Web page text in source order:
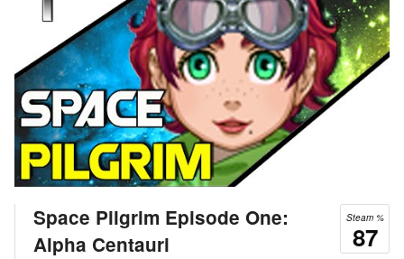
Steam %
87
Space Pilgrim Episode One:
Alpha Centauri